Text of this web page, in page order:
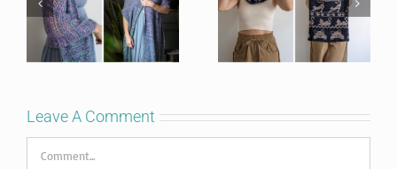
Leave A Comment
Comment